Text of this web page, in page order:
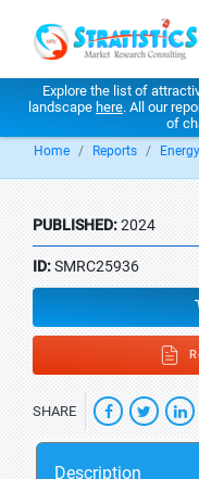
Explore the list of
landscape here. All our
of
Home Reports
PUBLISHED:2024
ID:SMRC25936
SHARE
Description